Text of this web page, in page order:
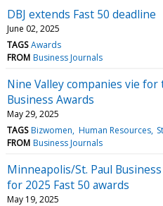
DBJ extends Fast 50 deadline
June 02, 2025
TAGS Awards
FROM Business Journals
Nine Valley companies vie for
Business Awards
May 29, 2025
TAGS Bizwomen Human Resources
FROM Business Journals
Minneapolis/St. Paul
for 2025 Fast 50 awards
May 19, 2025